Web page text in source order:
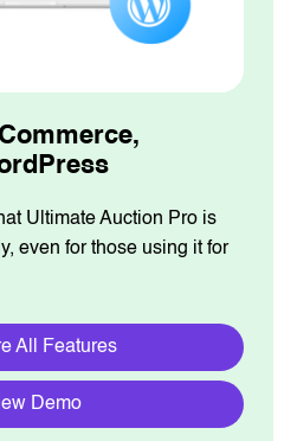
Ultimate Auction Pro is
even for those using it for
All Features
Demo